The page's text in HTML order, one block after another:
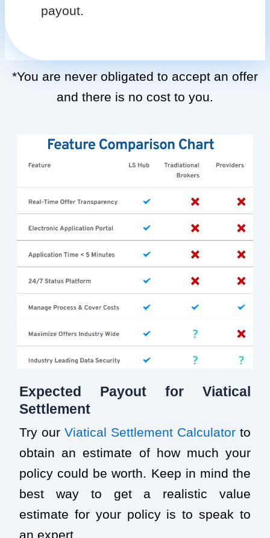
payout.
*You are never obligated to accept an offer
and there is no cost to you.
Expected Payout for Viatical
Settlement
Try our Viatical Settlement Calculator to
obtain an estimate of how much your
policy could be worth. Keep in mind the
best way to get a realistic value
estimate for your policy is to speak to
an expert.